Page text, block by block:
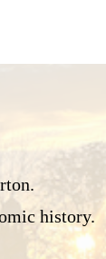
history.